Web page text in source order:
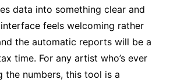
data into something clear and
feels welcoming rather
the automatic reports will be a
time. For any artist who’s ever
the numbers, this tool is a